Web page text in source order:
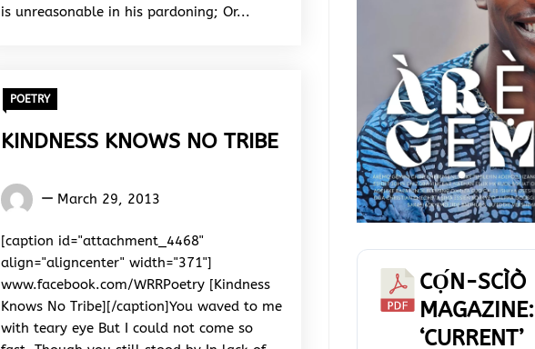
is unreasonable in his pardoning; Or...
POETRY
KINDNESS KNOWS NO TRIBE
Words
&
Rhythm
March 29, 2013
[caption id="attachment_4468"
align="aligncenter" width="371"]
www.facebook.com/WRRPoetry [Kindness
Knows No Tribe][/caption]You waved to me
with teary eye But I could not come so
CỌ́N-SCÌÒ
MAGAZINE:
‘CURRENT’